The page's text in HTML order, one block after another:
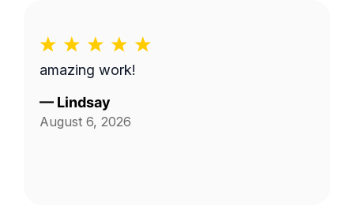
amazing work!
— Lindsay
August 6, 2026